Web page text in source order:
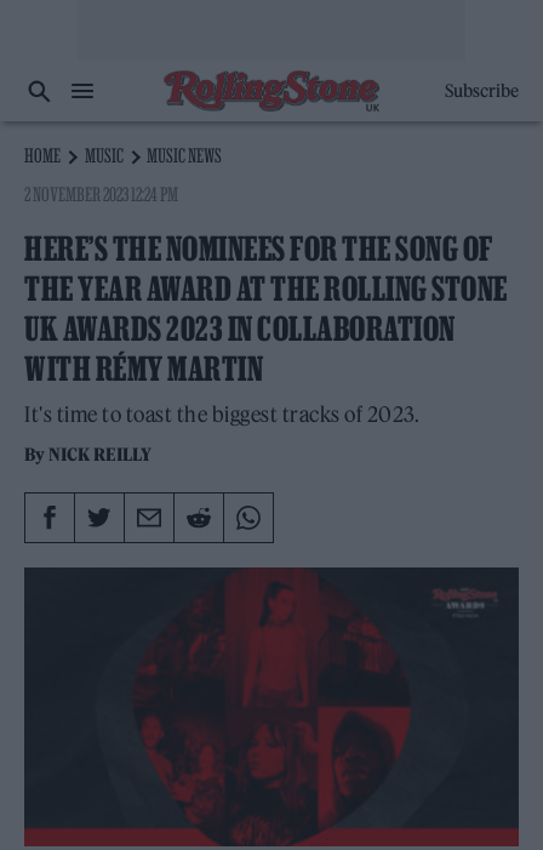
Subscribe
HOME MUSIC
MUSIC NEWS
2 NOVEMBER 2023 12:24 PM
HERE’S THE NOMINEES FOR THE SONG OF
THE YEAR AWARD AT THE ROLLING STONE
UK AWARDS 2023 IN COLLABORATION
WITH RÉMY MARTIN
It's time to toast the biggest tracks of 2023.
By NICK REILLY